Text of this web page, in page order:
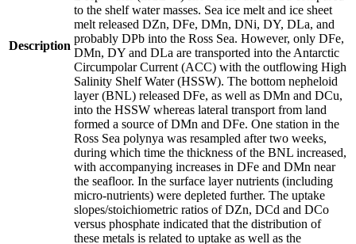
Description
to the shelf water masses. Sea ice melt and ice sheet
melt released DZn, DFe, DMn, DNi, DY, DLa, and
probably DPb into the Ross Sea. However, only DFe,
DMn, DY and DLa are transported into the Antarctic
Circumpolar Current (ACC) with the outflowing High
Salinity Shelf Water (HSSW). The bottom nepheloid
layer (BNL) released DFe, as well as DMn and DCu,
into the HSSW whereas lateral transport from land
formed a source of DMn and DFe. One station in the
Ross Sea polynya was resampled after two weeks,
during which time the thickness of the BNL increased,
with accompanying increases in DFe and DMn near
the seafloor. In the surface layer nutrients (including
micro-nutrients) were depleted further. The uptake
slopes/stoichiometric ratios of DZn, DCd and DCo
versus phosphate indicated that the distribution of
these metals is related to uptake as well as the